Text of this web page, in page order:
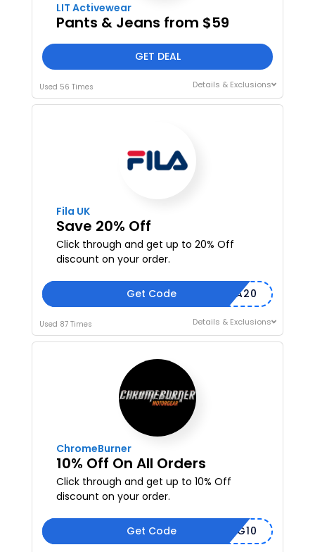
LIT Activewear
Pants & Jeans from $59
GET DEAL
Used 56 Times Details & Exclusions
Fila UK
Save 20% Off
Click through and get up to 20% Off
discount on your order.
Get Code SMTFILA20
Used 87 Times Details & Exclusions
ChromeBurner
10% Off On All Orders
Click through and get up to 10% Off
discount on your order.
Get Code CLOTHING10